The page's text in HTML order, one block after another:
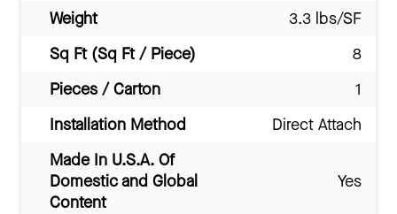
Weight
3.3 lbs/SF
Sq Ft (Sq Ft / Piece)
8
Pieces / Carton
1
Installation Method
Direct Attach
Made In U.S.A. Of
Domestic and Global
Content
Yes